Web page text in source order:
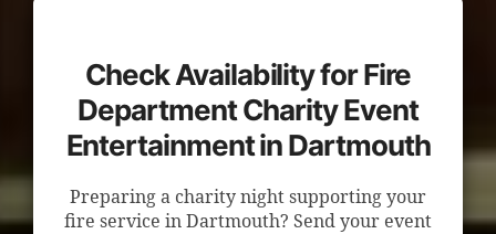
Check Availability for Fire
Department Charity Event
Entertainment in Dartmouth
Preparing a charity night supporting your
fire service in Dartmouth? Send your event